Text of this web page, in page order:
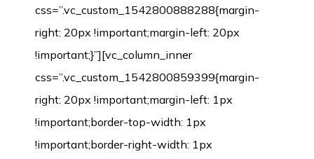
css=”.vc_custom_1542800888288{margin-
right: 20px !important;margin-left: 20px
!important;}”][vc_column_inner
css=”.vc_custom_1542800859399{margin-
right: 20px !important;margin-left: 1px
!important;border-top-width: 1px
!important;border-right-width: 1px